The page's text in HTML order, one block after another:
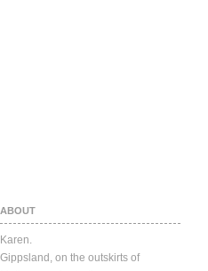
ABOUT
Karen.
Gippsland, on the outskirts of